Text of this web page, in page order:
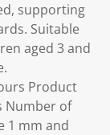
supporting
Suitable
aged 3 and
Product
Number of
1 mm and